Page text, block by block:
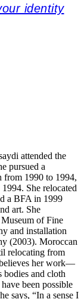
identity
attended the
pursued a
from 1990 to 1994,
She relocated
a BFA in 1999
art. She
of Fine
and installation
(2003). Moroccan
relocating from
her work—
bodies and cloth
been possible
says, “In a sense I